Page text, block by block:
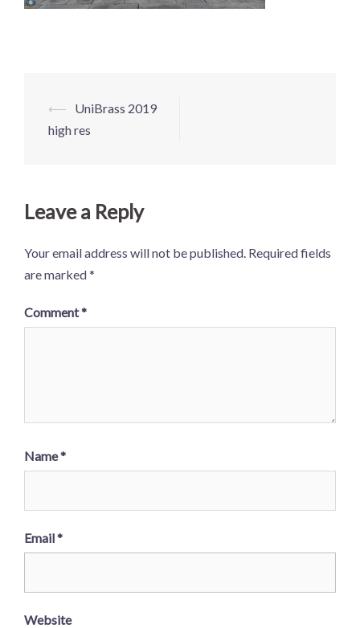
Post
navigation
⟵
UniBrass 2019
high res
Leave a Reply
Your email address will not be published. Required fields
are marked*
Comment*
Name*
Email*
Website